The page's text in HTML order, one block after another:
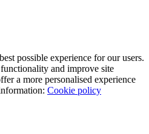
possible experience for our users.
and improve site
a more personalised experience
Cookie policy